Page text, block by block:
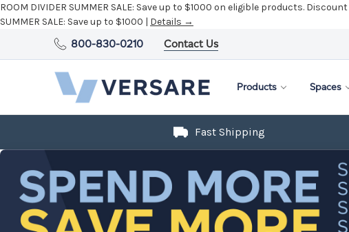
ROOM DIVIDER SUMMER SALE: Save up to $1000 on eligible products.
SUMMER SALE: Save up to $1000 | Details →
800-830-0210 Contact Us
Products Spaces
Fast Shipping